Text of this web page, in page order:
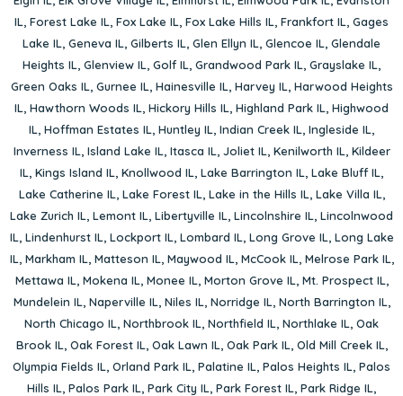
IL, Forest Lake IL, Fox Lake IL, Fox Lake Hills IL, Frankfort IL, Gages
Lake IL, Geneva IL, Gilberts IL, Glen Ellyn IL, Glencoe IL, Glendale
Heights IL, Glenview IL, Golf IL, Grandwood Park IL, Grayslake IL,
Green Oaks IL, Gurnee IL, Hainesville IL, Harvey IL, Harwood Heights
IL, Hawthorn Woods IL, Hickory Hills IL, Highland Park IL, Highwood
IL, Hoffman Estates IL, Huntley IL, Indian Creek IL, Ingleside IL,
Inverness IL, Island Lake IL, Itasca IL, Joliet IL, Kenilworth IL, Kildeer
IL, Kings Island IL, Knollwood IL, Lake Barrington IL, Lake Bluff IL,
Lake Catherine IL, Lake Forest IL, Lake in the Hills IL, Lake Villa IL,
Lake Zurich IL, Lemont IL, Libertyville IL, Lincolnshire IL, Lincolnwood
IL, Lindenhurst IL, Lockport IL, Lombard IL, Long Grove IL, Long Lake
IL, Markham IL, Matteson IL, Maywood IL, McCook IL, Melrose Park IL,
Mettawa IL, Mokena IL, Monee IL, Morton Grove IL, Mt. Prospect IL,
Mundelein IL, Naperville IL, Niles IL, Norridge IL, North Barrington IL,
North Chicago IL, Northbrook IL, Northfield IL, Northlake IL, Oak
Brook IL, Oak Forest IL, Oak Lawn IL, Oak Park IL, Old Mill Creek IL,
Olympia Fields IL, Orland Park IL, Palatine IL, Palos Heights IL, Palos
Hills IL, Palos Park IL, Park City IL, Park Forest IL, Park Ridge IL,